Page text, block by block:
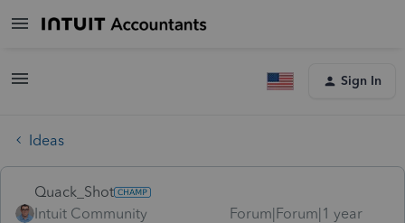
Sign In
Ideas
Quack_Shot
Intuit Community
Forum|Forum|1 year